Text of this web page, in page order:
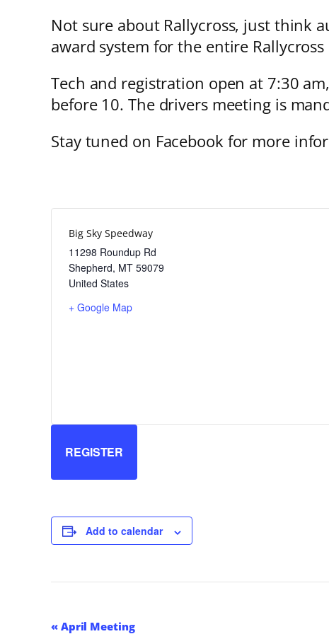
Not sure about Rallycross, just think
award system for the entire
Tech and registration open at 7:30
before 10. The drivers meeting is
Stay tuned on Facebook for more
Big Sky Speedway
11298 Roundup Rd
Shepherd, MT 59079
United States
+ Google Map
REGISTER
Add to calendar
Event
«April Meeting